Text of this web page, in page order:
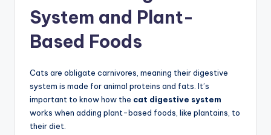
System and Plant-
Based Foods
Cats are obligate carnivores, meaning their digestive
system is made for animal proteins and fats. It’s
important to know how the cat digestive system
works when adding plant-based foods, like plantains, to
their diet.